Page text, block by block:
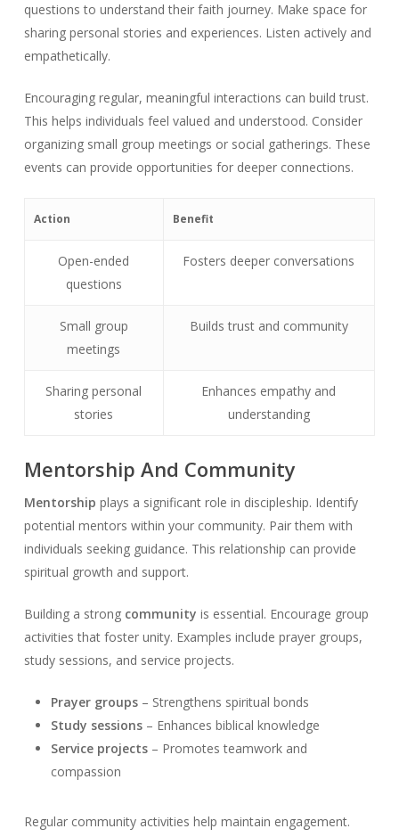
questions to understand their faith journey. Make space for
sharing personal stories and experiences. Listen actively and
empathetically.
Encouraging regular, meaningful interactions can build trust.
This helps individuals feel valued and understood. Consider
organizing small group meetings or social gatherings. These
events can provide opportunities for deeper connections.
Action Benefit
Open-ended
questions
Fosters deeper conversations
Small group
meetings
Builds trust and community
Sharing personal
stories
Enhances empathy and
understanding
Mentorship And Community
Mentorship plays a significant role in discipleship. Identify
potential mentors within your community. Pair them with
individuals seeking guidance. This relationship can provide
spiritual growth and support.
Building a strong community is essential. Encourage group
activities that foster unity. Examples include prayer groups,
study sessions, and service projects.
Prayer groups– Strengthens spiritual bonds
Study sessions– Enhances biblical knowledge
Service projects– Promotes teamwork and
compassion
Regular community activities help maintain engagement.